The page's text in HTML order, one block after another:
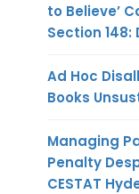
to Believe’
Section 148:
Ad Hoc
Books
Managing
Penalty
CESTAT